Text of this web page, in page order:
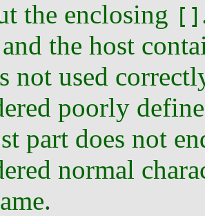
the enclosing []
the host
not used
poorly
part does not
normal